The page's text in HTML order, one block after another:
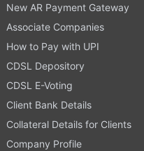
New AR Payment Gateway
Associate Companies
How to Pay with UPI
CDSL Depository
CDSL E-Voting
Client Bank Details
Collateral Details for Clients
Company Profile